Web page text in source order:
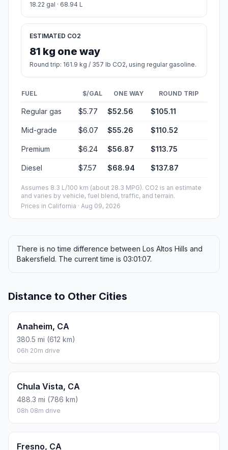
18.22 gal · 68.94 L
ESTIMATED CO2
81 kg one way
Round trip: 161.9 kg / 357 lb CO2, using regular gasoline.
FUEL $/GAL ONE WAY ROUND TRIP
Regular gas $5.77 $52.56 $105.11
Mid-grade $6.07 $55.26 $110.52
Premium $6.24 $56.87 $113.75
Diesel $7.57 $68.94 $137.87
Assumes 8.3 L/100 km (about 28.3 MPG). CO2 is an estimate
and varies by vehicle, fuel blend, traffic, and terrain.
Prices in California · Aug 09, 2026
There is no time difference between Los Altos Hills and
Bakersfield. The current time is 03:01:07.
Distance to Other Cities
Anaheim, CA
380.5 mi (612 km)
06h 20m drive
Chula Vista, CA
488.3 mi (786 km)
08h 08m drive
Fresno, CA